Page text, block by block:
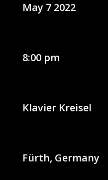
May 7 2022
8:00 pm
Klavier Kreisel
Fürth, Germany